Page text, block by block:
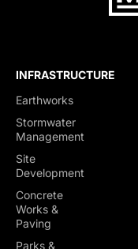
INFRASTRUCTURE
Earthworks
Stormwater
Management
Site
Development
Concrete
Works &
Paving
Parks &